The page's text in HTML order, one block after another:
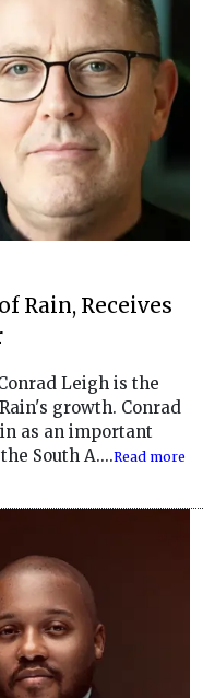
Rain, Receives
Leigh is the
growth. Conrad
as an important
South A....Read more